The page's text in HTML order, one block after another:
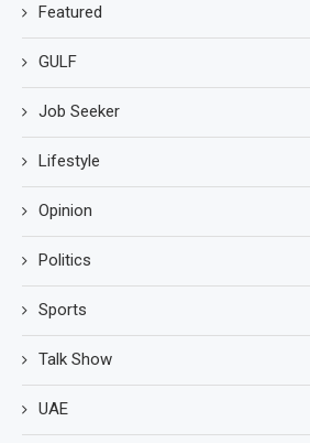
Featured
GULF
Job Seeker
Lifestyle
Opinion
Politics
Sports
Talk Show
UAE